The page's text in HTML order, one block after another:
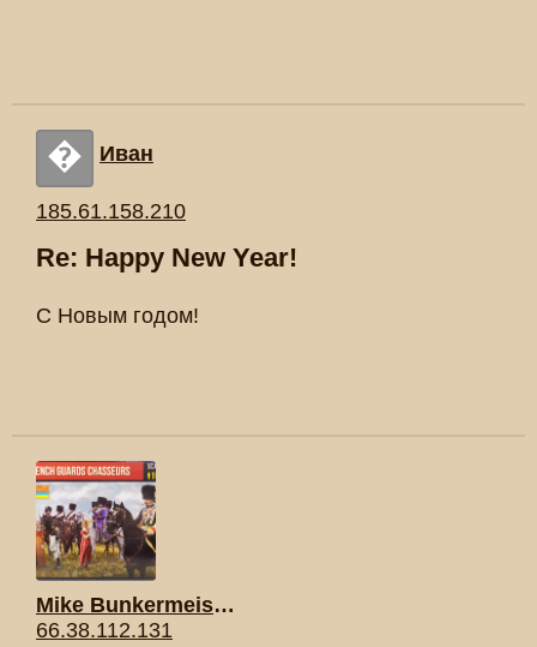
� Иван
185.61.158.210
Re: Happy New Year!
С Новым годом!
Mike Bunkermeister Creek
66.38.112.131